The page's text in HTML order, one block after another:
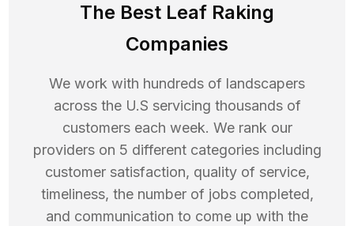
The Best Leaf Raking
Companies
We work with hundreds of landscapers
across the U.S servicing thousands of
customers each week. We rank our
providers on 5 different categories including
customer satisfaction, quality of service,
timeliness, the number of jobs completed,
and communication to come up with the